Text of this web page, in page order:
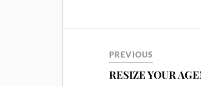
PREVIOUS
RESIZE YOUR